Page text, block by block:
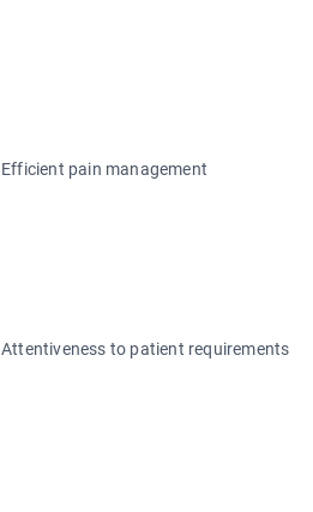
Efficient pain management
Attentiveness to patient requirements